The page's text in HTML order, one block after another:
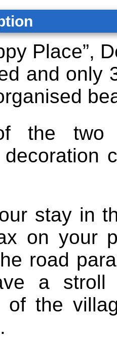
Place”,
and only
the two
decoration
stay in
on your
road
a stroll
of the